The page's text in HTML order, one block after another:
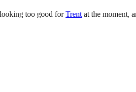
too good forTrent at the moment,